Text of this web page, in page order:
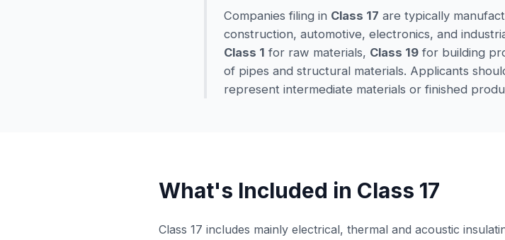
Companies filing in Class 17 are typically
construction, automotive, electronics, and
Class 1 for raw materials, Class 19 for building
of pipes and structural materials. Applicants
represent intermediate materials or finished
What's Included in Class 17
Class 17 includes mainly electrical, thermal and acoustic